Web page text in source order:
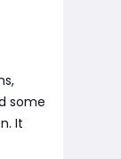
some
It